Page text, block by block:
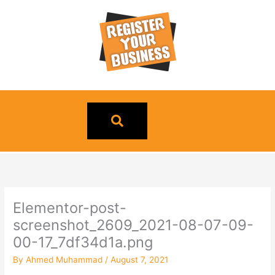
Elementor-post-
screenshot_2609_2021-08-07-09-
00-17_7df34d1a.png
ByAhmed Muhammad /August 7, 2021